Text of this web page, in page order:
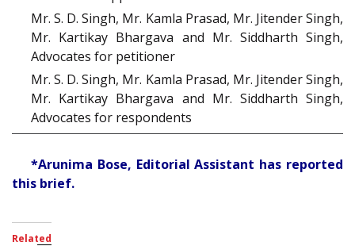
Mr. S. D. Singh, Mr. Kamla Prasad, Mr. Jitender Singh,
Mr. Kartikay Bhargava and Mr. Siddharth Singh,
Advocates for petitioner
Mr. S. D. Singh, Mr. Kamla Prasad, Mr. Jitender Singh,
Mr. Kartikay Bhargava and Mr. Siddharth Singh,
Advocates for respondents
*Arunima Bose, Editorial Assistant has reported
this brief.
Related